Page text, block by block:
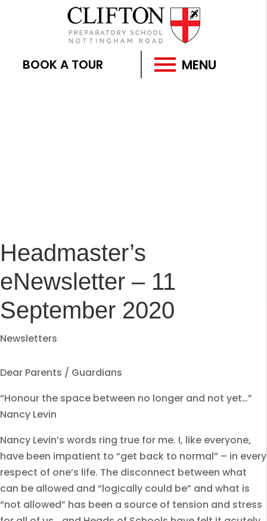
BOOK A TOUR MENU
Headmaster’s
eNewsletter – 11
September 2020
Newsletters
Dear Parents / Guardians
“Honour the space between no longer and not yet…”
Nancy Levin
Nancy Levin’s words ring true for me. I, like everyone,
have been impatient to “get back to normal” – in every
respect of one’s life. The disconnect between what
can be allowed and “logically could be” and what is
“not allowed” has been a source of tension and stress